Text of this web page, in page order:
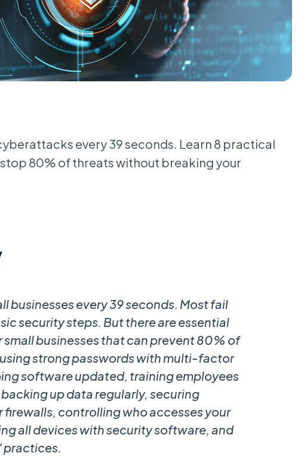
every 39 seconds. Learn 8 practical
80% of threats without breaking your
businesses every 39 seconds. Most fail
security steps. But there are essential
businesses that can prevent 80% of
strong passwords with multi-factor
software updated, training employees
up data regularly, securing
controlling who accesses your
all devices with security software, and